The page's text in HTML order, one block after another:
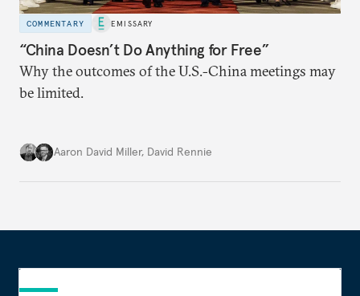
COMMENTARY EMISSARY
“China Doesn’t Do Anything for Free”
Why the outcomes of the U.S.-China meetings may
be limited.
Aaron David Miller, David Rennie